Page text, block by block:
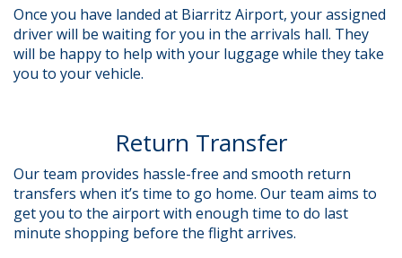
Once you have landed at Biarritz Airport, your assigned
driver will be waiting for you in the arrivals hall. They
will be happy to help with your luggage while they take
you to your vehicle.
Return Transfer
Our team provides hassle-free and smooth return
transfers when it’s time to go home. Our team aims to
get you to the airport with enough time to do last
minute shopping before the flight arrives.